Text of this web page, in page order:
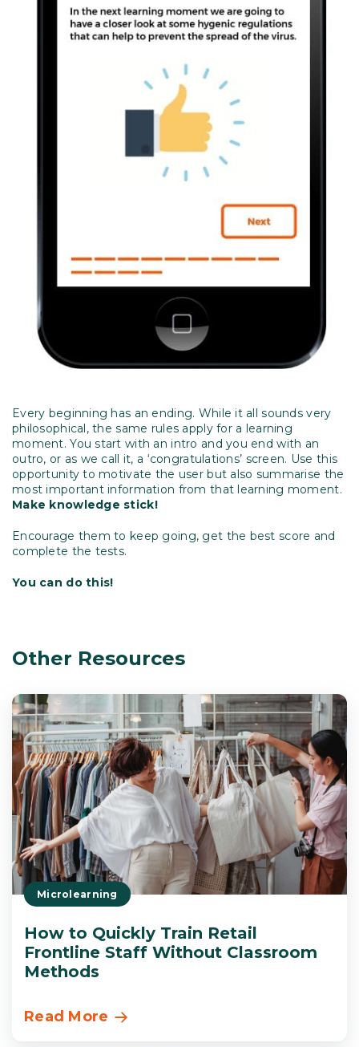
Every beginning has an ending. While it all sounds very
philosophical, the same rules apply for a learning
moment. You start with an intro and you end with an
outro, or as we call it, a ‘congratulations’ screen. Use this
opportunity to motivate the user but also summarise the
most important information from that learning moment.
Make knowledge stick!
Encourage them to keep going, get the best score and
complete the tests.
You can do this!
Other Resources
Microlearning
How to Quickly Train Retail
Frontline Staff Without Classroom
Methods
Read More